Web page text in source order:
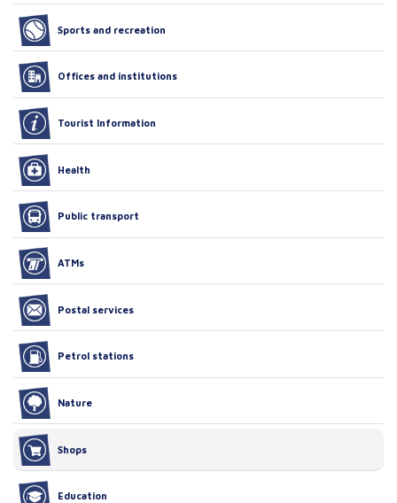
Sports and recreation
Offices and institutions
Tourist Information
Health
Public transport
ATMs
Postal services
Petrol stations
Nature
Shops
Education